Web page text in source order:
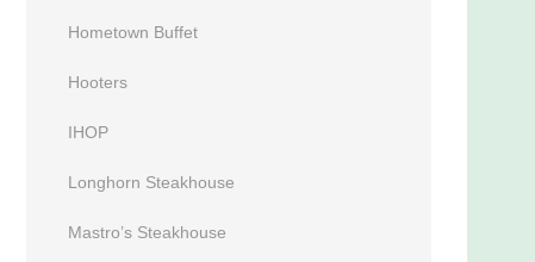
Hometown Buffet
Hooters
IHOP
Longhorn Steakhouse
Mastro’s Steakhouse